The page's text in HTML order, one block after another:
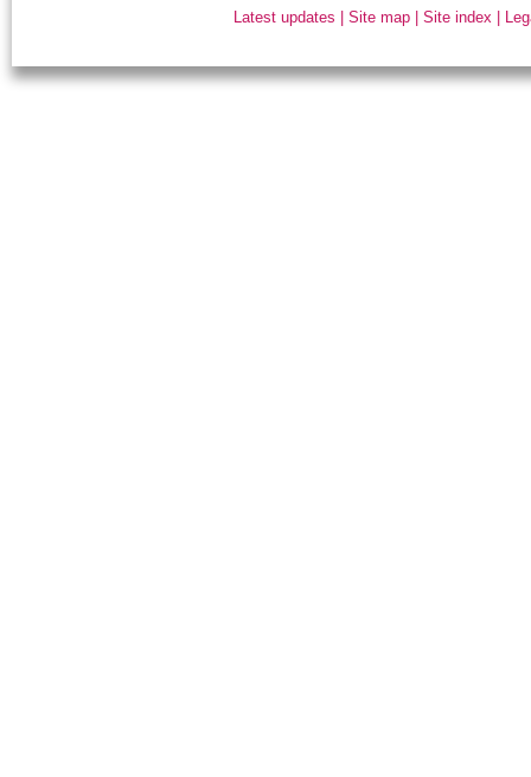
Latest updates |Site map |Site index